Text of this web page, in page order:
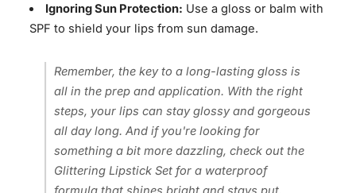
Ignoring Sun Protection: Use a gloss or balm with
SPF to shield your lips from sun damage.
Remember, the key to a long-lasting gloss is
all in the prep and application. With the right
steps, your lips can stay glossy and gorgeous
all day long. And if you're looking for
something a bit more dazzling, check out the
Glittering Lipstick Set for a waterproof